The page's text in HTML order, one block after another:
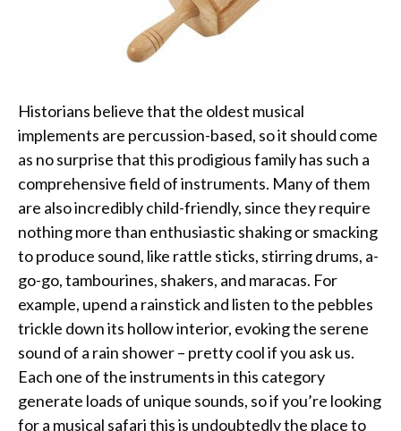
Historians believe that the oldest musical
implements are percussion-based, so it should come
as no surprise that this prodigious family has such a
comprehensive field of instruments. Many of them
are also incredibly child-friendly, since they require
nothing more than enthusiastic shaking or smacking
to produce sound, like rattle sticks, stirring drums, a-
go-go, tambourines, shakers, and maracas. For
example, upend a rainstick and listen to the pebbles
trickle down its hollow interior, evoking the serene
sound of a rain shower – pretty cool if you ask us.
Each one of the instruments in this category
generate loads of unique sounds, so if you’re looking
for a musical safari this is undoubtedly the place to